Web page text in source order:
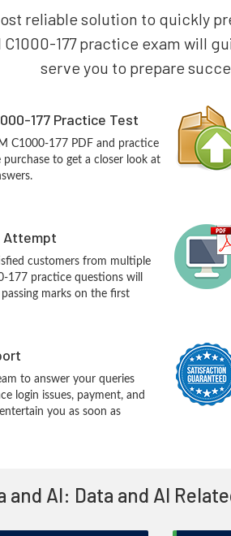
reliable solution to quickly
177 practice exam will
serve you to prepare
177 Practice Test
C1000-177 PDF and practice
to get a closer look at
Attempt
customers from multiple
177 practice questions will
marks on the first
to answer your queries
login issues, payment, and
you as soon as
and AI: Data and AI